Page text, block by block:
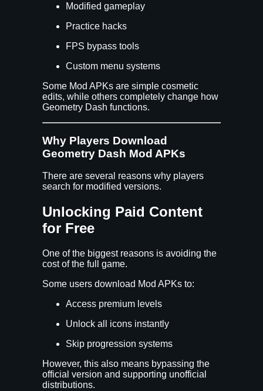
Modified gameplay
Practice hacks
FPS bypass tools
Custom menu systems
Some Mod APKs are simple cosmetic
edits, while others completely change how
Geometry Dash functions.
Why Players Download
Geometry Dash Mod APKs
There are several reasons why players
search for modified versions.
Unlocking Paid Content
for Free
One of the biggest reasons is avoiding the
cost of the full game.
Some users download Mod APKs to:
Access premium levels
Unlock all icons instantly
Skip progression systems
However, this also means bypassing the
official version and supporting unofficial
distributions.